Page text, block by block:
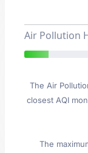
Air Pollution
The Air
closest AQI
The